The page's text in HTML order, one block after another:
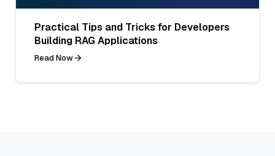
Practical Tips and Tricks for Developers
Building RAG Applications
Read Now